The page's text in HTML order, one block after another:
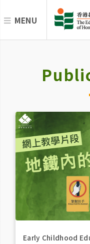
MENU
Early Childhood